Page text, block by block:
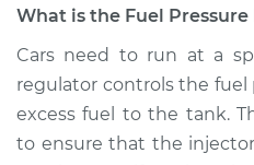
V8-5.9L
Service type
What is the Fuel
Cars need to run at a
regulator controls the fuel
excess fuel to the tank.
to ensure that the